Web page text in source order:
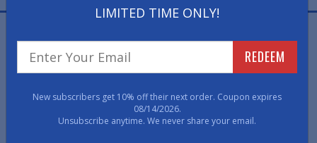
remind your employees and customers to follow social
distancing guidelines and sanitation norms in kitchens,
Great way for essential businesses to maintain a high
cleanliness environment and prevent the spread of
pathogens.
LIMITED TIME ONLY!
REDEEM
New subscribers get 10% off their next order. Coupon expires
08/14/2026.
Unsubscribe anytime. We never share your email.